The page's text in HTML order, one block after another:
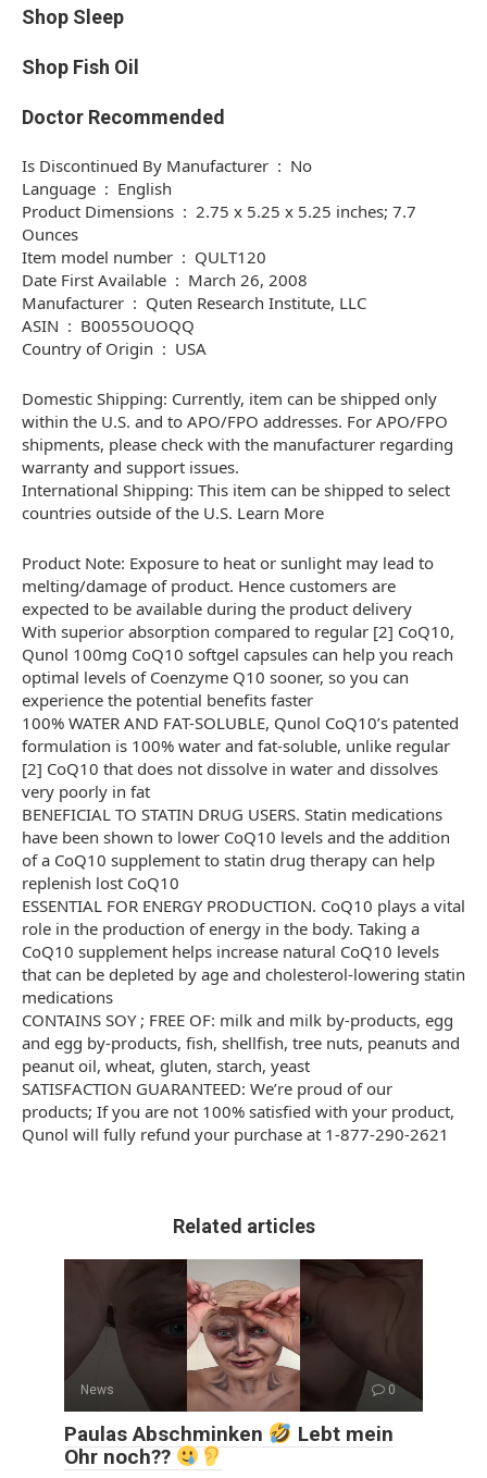
Shop Sleep
Shop Fish Oil
Doctor Recommended
Is Discontinued By Manufacturer ‏ : ‎ No
Language ‏ : ‎ English
Product Dimensions ‏ : ‎ 2.75 x 5.25 x 5.25 inches; 7.7
Ounces
Item model number ‏ : ‎ QULT120
Date First Available ‏ : ‎ March 26, 2008
Manufacturer ‏ : ‎ Quten Research Institute, LLC
ASIN ‏ : ‎ B0055OUOQQ
Country of Origin ‏ : ‎ USA
Domestic Shipping: Currently, item can be shipped only
within the U.S. and to APO/FPO addresses. For APO/FPO
shipments, please check with the manufacturer regarding
warranty and support issues.
International Shipping: This item can be shipped to select
countries outside of the U.S. Learn More
Product Note: Exposure to heat or sunlight may lead to
melting/damage of product. Hence customers are
expected to be available during the product delivery
With superior absorption compared to regular [2] CoQ10,
Qunol 100mg CoQ10 softgel capsules can help you reach
optimal levels of Coenzyme Q10 sooner, so you can
experience the potential benefits faster
100% WATER AND FAT-SOLUBLE, Qunol CoQ10’s patented
formulation is 100% water and fat-soluble, unlike regular
[2] CoQ10 that does not dissolve in water and dissolves
very poorly in fat
BENEFICIAL TO STATIN DRUG USERS. Statin medications
have been shown to lower CoQ10 levels and the addition
of a CoQ10 supplement to statin drug therapy can help
replenish lost CoQ10
ESSENTIAL FOR ENERGY PRODUCTION. CoQ10 plays a vital
role in the production of energy in the body. Taking a
CoQ10 supplement helps increase natural CoQ10 levels
that can be depleted by age and cholesterol-lowering statin
medications
CONTAINS SOY ; FREE OF: milk and milk by-products, egg
and egg by-products, fish, shellfish, tree nuts, peanuts and
peanut oil, wheat, gluten, starch, yeast
SATISFACTION GUARANTEED: We’re proud of our
products; If you are not 100% satisfied with your product,
Qunol will fully refund your purchase at 1-877-290-2621
Related articles
News 0
Paulas Abschminken
Lebt mein
Ohr noch??